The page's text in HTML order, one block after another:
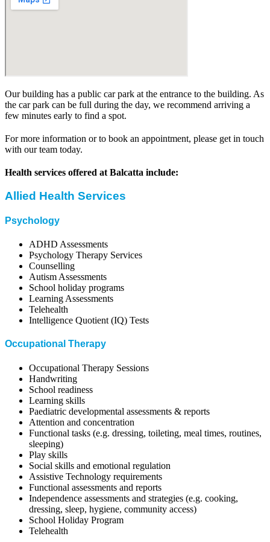
Our building has a public car park at the entrance to the building. As
the car park can be full during the day, we recommend arriving a
few minutes early to find a spot.
For more information or to book an appointment, please get in touch
with our team today.
Health services offered at Balcatta include:
Allied Health Services
Psychology
ADHD Assessments
Psychology Therapy Services
Counselling
Autism Assessments
School holiday programs
Learning Assessments
Telehealth
Intelligence Quotient (IQ) Tests
Occupational Therapy
Occupational Therapy Sessions
Handwriting
School readiness
Learning skills
Paediatric developmental assessments & reports
Attention and concentration
Functional tasks (e.g. dressing, toileting, meal times, routines,
sleeping)
Play skills
Social skills and emotional regulation
Assistive Technology requirements
Functional assessments and reports
Independence assessments and strategies (e.g. cooking,
dressing, sleep, hygiene, community access)
School Holiday Program
Telehealth